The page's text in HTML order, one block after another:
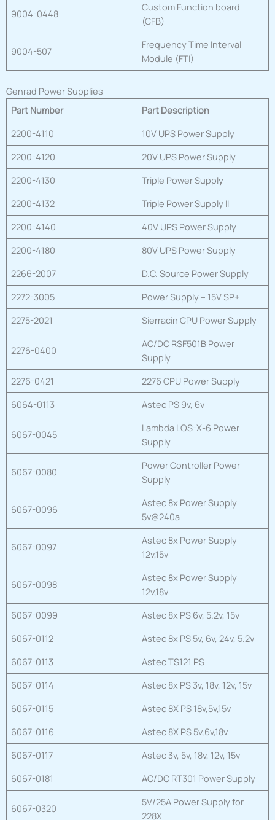
9004-0448
Custom Function board
(CFB)
9004-507
Frequency Time Interval
Module (FTI)
Genrad Power Supplies
Part Number
Part Description
2200-4110
10V UPS Power Supply
2200-4120
20V UPS Power Supply
2200-4130
Triple Power Supply
2200-4132
Triple Power Supply II
2200-4140
40V UPS Power Supply
2200-4180
80V UPS Power Supply
2266-2007
D.C. Source Power Supply
2272-3005
Power Supply – 15V SP+
2275-2021
Sierracin CPU Power Supply
2276-0400
AC/DC RSF501B Power
Supply
2276-0421
2276 CPU Power Supply
6064-0113
Astec PS 9v, 6v
6067-0045
Lambda LOS-X-6 Power
Supply
6067-0080
Power Controller Power
Supply
6067-0096
Astec 8x Power Supply
5v@240a
6067-0097
Astec 8x Power Supply
12v,15v
6067-0098
Astec 8x Power Supply
12v,18v
6067-0099
Astec 8x PS 6v, 5.2v, 15v
6067-0112
Astec 8x PS 5v, 6v, 24v, 5.2v
6067-0113
Astec TS121 PS
6067-0114
Astec 8x PS 3v, 18v, 12v, 15v
6067-0115
Astec 8X PS 18v,5v,15v
6067-0116
Astec 8X PS 5v,6v,18v
6067-0117
Astec 3v, 5v, 18v, 12v, 15v
6067-0181
AC/DC RT301 Power Supply
6067-0320
5V/25A Power Supply for
228X